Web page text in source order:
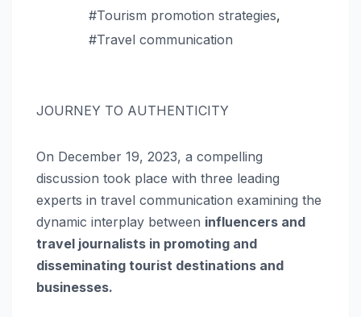
#Tourism promotion strategies,
#Travel communication
JOURNEY TO AUTHENTICITY
On December 19, 2023, a compelling
discussion took place with three leading
experts in travel communication examining the
dynamic interplay between influencers and
travel journalists in promoting and
disseminating tourist destinations and
businesses.